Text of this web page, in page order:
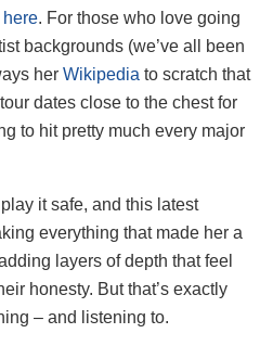
here. For those who love going
backgrounds (we’ve all been
her Wikipedia to scratch that
dates close to the chest for
to hit pretty much every major
it safe, and this latest
everything that made her a
layers of depth that feel
honesty. But that’s exactly
– and listening to.